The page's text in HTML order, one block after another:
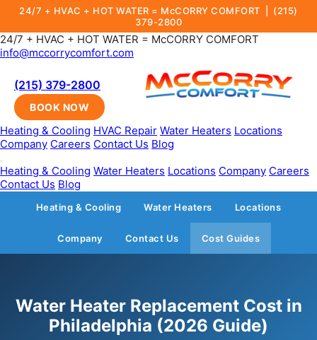
24/7 + HVAC + HOT WATER = McCORRY COMFORT | (215)
379-2800
24/7 + HVAC + HOT WATER = McCORRY COMFORT
info@mccorrycomfort.com
(215) 379-2800
BOOK NOW
Heating & Cooling HVAC Repair Water Heaters Locations
Company Careers Contact Us Blog
Heating & Cooling Water Heaters Locations Company Careers
Contact Us Blog
Heating & Cooling Water Heaters Locations
Company Contact Us Cost Guides
Water Heater Replacement Cost in
Philadelphia (2026 Guide)